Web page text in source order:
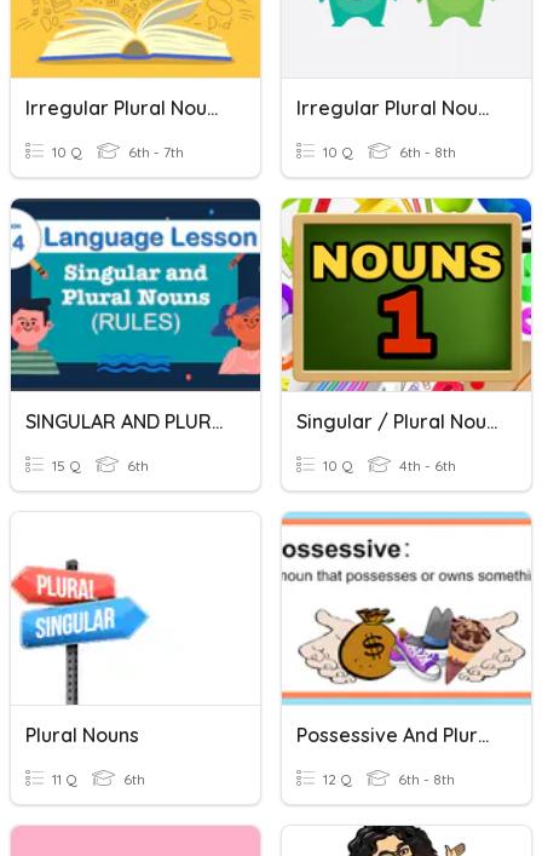
Irregular Plural Nouns
10 Q 6th - 7th
Irregular Plural Nouns
10 Q 6th - 8th
SINGULAR AND PLURAL NOUNS
15 Q 6th
Singular / Plural Nouns (1)
10 Q 4th - 6th
Plural Nouns
11 Q 6th
Possessive And Plural Nouns
12 Q 6th - 8th